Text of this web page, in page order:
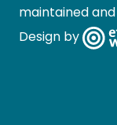
maintained
Design by